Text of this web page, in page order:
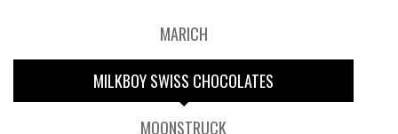
MARICH
MILKBOY SWISS CHOCOLATES
MOONSTRUCK